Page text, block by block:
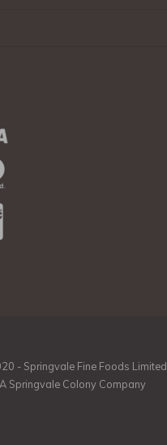
- Springvale Fine Foods Limited
A Springvale Colony Company